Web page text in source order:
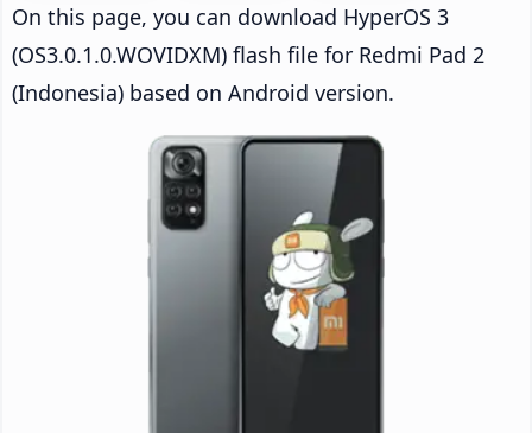
On this page, you can download HyperOS 3
(OS3.0.1.0.WOVIDXM) flash file for Redmi Pad 2
(Indonesia) based on Android version.